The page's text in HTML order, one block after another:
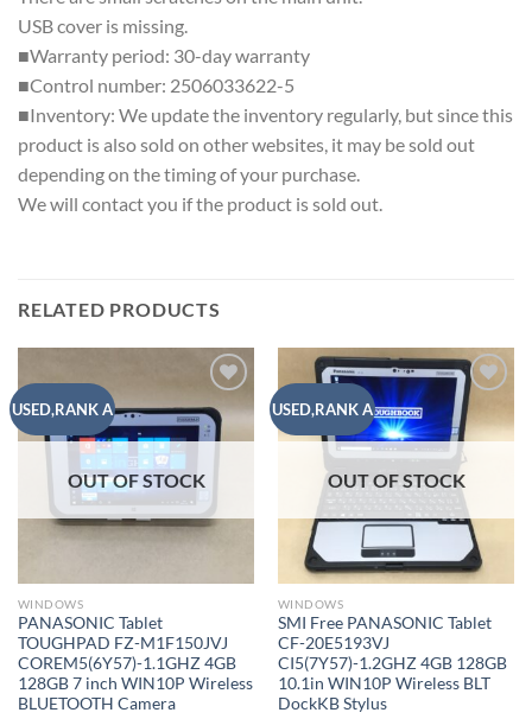
USB cover is missing.
■Warranty period: 30-day warranty
■Control number: 2506033622-5
■Inventory: We update the inventory regularly, but since this
product is also sold on other websites, it may be sold out
depending on the timing of your purchase.
We will contact you if the product is sold out.
RELATED PRODUCTS
USED,RANK A
Add to
wishlist
OUT OF STOCK
WINDOWS
PANASONIC Tablet
TOUGHPAD FZ-M1F150JVJ
COREM5(6Y57)-1.1GHZ 4GB
128GB 7 inch WIN10P Wireless
BLUETOOTH Camera
USED,RANK A
Add to
wishlist
OUT OF STOCK
WINDOWS
SMI Free PANASONIC Tablet
CF-20E5193VJ
CI5(7Y57)-1.2GHZ 4GB 128GB
10.1in WIN10P Wireless BLT
DockKB Stylus